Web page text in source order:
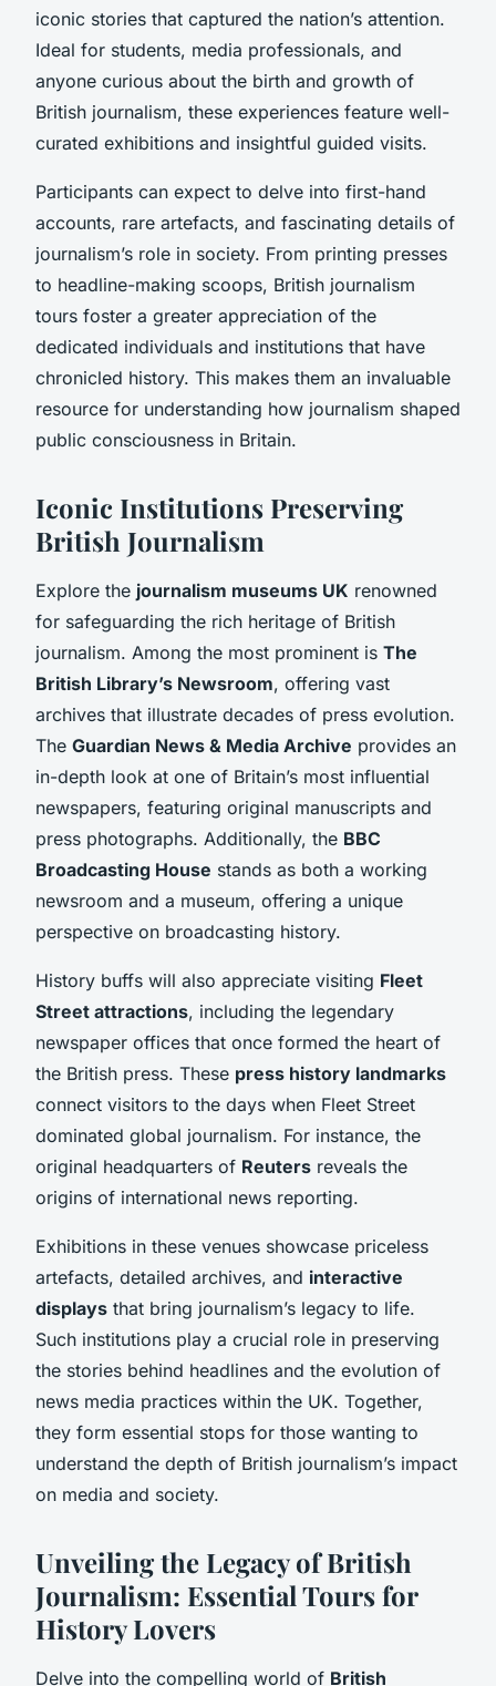
iconic stories that captured the nation’s attention.
Ideal for students, media professionals, and
anyone curious about the birth and growth of
British journalism, these experiences feature well-
curated exhibitions and insightful guided visits.
Participants can expect to delve into first-hand
accounts, rare artefacts, and fascinating details of
journalism’s role in society. From printing presses
to headline-making scoops, British journalism
tours foster a greater appreciation of the
dedicated individuals and institutions that have
chronicled history. This makes them an invaluable
resource for understanding how journalism shaped
public consciousness in Britain.
Iconic Institutions Preserving
British Journalism
Explore the journalism museums UK renowned
for safeguarding the rich heritage of British
journalism. Among the most prominent is The
British Library’s Newsroom, offering vast
archives that illustrate decades of press evolution.
The Guardian News & Media Archive provides an
in-depth look at one of Britain’s most influential
newspapers, featuring original manuscripts and
press photographs. Additionally, the BBC
Broadcasting House stands as both a working
newsroom and a museum, offering a unique
perspective on broadcasting history.
History buffs will also appreciate visiting Fleet
Street attractions, including the legendary
newspaper offices that once formed the heart of
the British press. These press history landmarks
connect visitors to the days when Fleet Street
dominated global journalism. For instance, the
original headquarters of Reuters reveals the
origins of international news reporting.
Exhibitions in these venues showcase priceless
artefacts, detailed archives, and interactive
displays that bring journalism’s legacy to life.
Such institutions play a crucial role in preserving
the stories behind headlines and the evolution of
news media practices within the UK. Together,
they form essential stops for those wanting to
understand the depth of British journalism’s impact
on media and society.
Unveiling the Legacy of British
Journalism: Essential Tours for
History Lovers
Delve into the compelling world of British